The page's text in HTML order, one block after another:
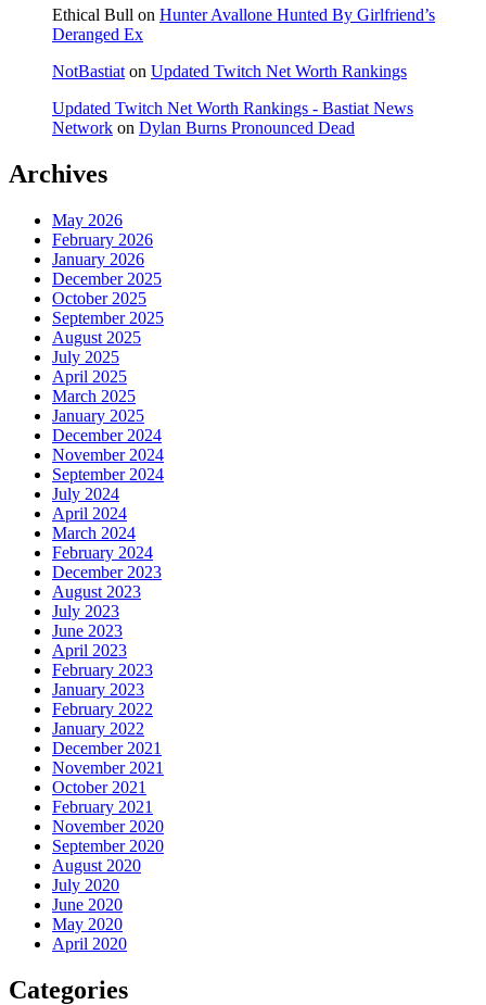
Ethical Bull on Hunter Avallone Hunted By Girlfriend’s
Deranged Ex
NotBastiat on Updated Twitch Net Worth Rankings
Updated Twitch Net Worth Rankings - Bastiat News
Network on Dylan Burns Pronounced Dead
Archives
May 2026
February 2026
January 2026
December 2025
October 2025
September 2025
August 2025
July 2025
April 2025
March 2025
January 2025
December 2024
November 2024
September 2024
July 2024
April 2024
March 2024
February 2024
December 2023
August 2023
July 2023
June 2023
April 2023
February 2023
January 2023
February 2022
January 2022
December 2021
November 2021
October 2021
February 2021
November 2020
September 2020
August 2020
July 2020
June 2020
May 2020
April 2020
Categories